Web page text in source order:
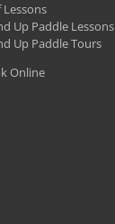
Lessons
Up Paddle Lessons
Up Paddle Tours
Online